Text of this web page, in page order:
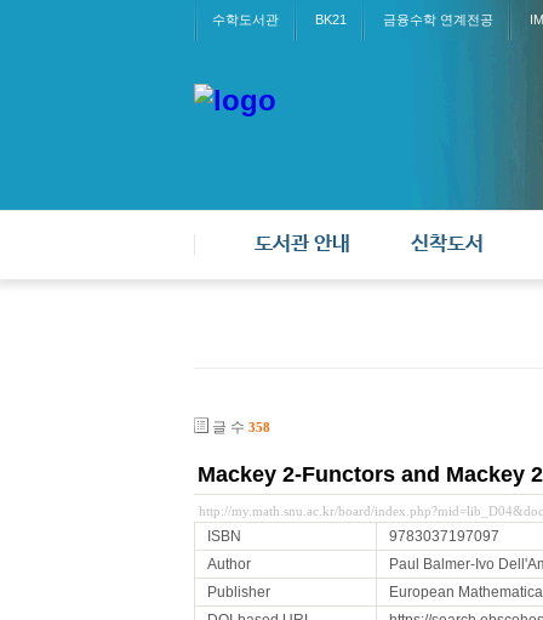
수학도서관 BK21 금융수학 연계전공
도서관 안내 신착도서
글 수 358
Mackey 2-Functors and Mackey
http://my.math.snu.ac.kr/board/
ISBN
9783037197097
Author
Paul Balmer-Ivo
Publisher
European